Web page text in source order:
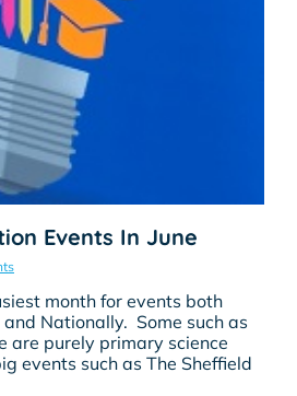
Events In June
month for events both
Nationally. Some such as
are purely primary science
events such as The Sheffield